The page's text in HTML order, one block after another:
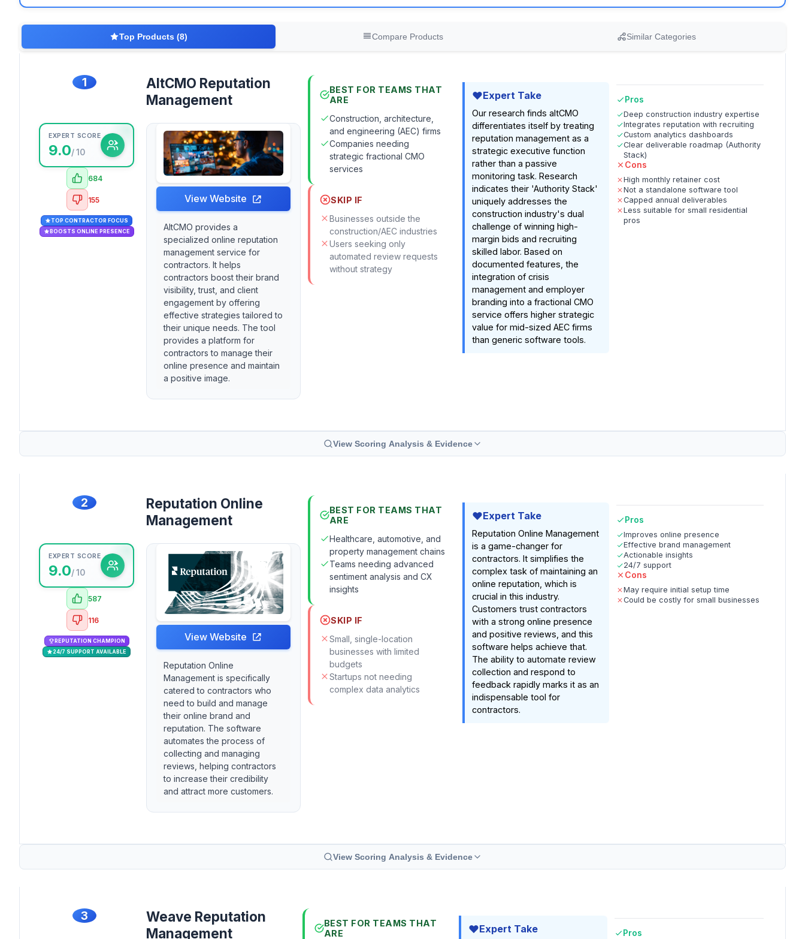
Top Products (8) Compare Products Similar Categories
1
EXPERT SCORE
9.0/ 10
684
155
TOP CONTRACTOR FOCUS
BOOSTS ONLINE PRESENCE
AltCMO Reputation
Management
View Website
AltCMO provides a
specialized online reputation
management service for
contractors. It helps
contractors boost their brand
visibility, trust, and client
engagement by offering
effective strategies tailored to
their unique needs. The tool
provides a platform for
contractors to manage their
online presence and maintain
a positive image.
BEST FOR TEAMS THAT
ARE
Construction, architecture,
and engineering (AEC) firms
Companies needing
strategic fractional CMO
services
SKIP IF
Businesses outside the
construction/AEC industries
Users seeking only
automated review requests
without strategy
Expert Take
Our research finds altCMO
differentiates itself by treating
reputation management as a
strategic executive function
rather than a passive
monitoring task. Research
indicates their 'Authority Stack'
uniquely addresses the
construction industry's dual
challenge of winning high-
margin bids and recruiting
skilled labor. Based on
documented features, the
integration of crisis
management and employer
branding into a fractional CMO
service offers higher strategic
value for mid-sized AEC firms
than generic software tools.
Pros
Deep construction industry expertise
Integrates reputation with recruiting
Custom analytics dashboards
Clear deliverable roadmap (Authority
Stack)
Cons
High monthly retainer cost
Not a standalone software tool
Capped annual deliverables
Less suitable for small residential
pros
View Scoring Analysis & Evidence
2
EXPERT SCORE
9.0/ 10
587
116
REPUTATION CHAMPION
24/7 SUPPORT AVAILABLE
Reputation Online
Management
View Website
Reputation Online
Management is specifically
catered to contractors who
need to build and manage
their online brand and
reputation. The software
automates the process of
collecting and managing
reviews, helping contractors
to increase their credibility
and attract more customers.
BEST FOR TEAMS THAT
ARE
Healthcare, automotive, and
property management chains
Teams needing advanced
sentiment analysis and CX
insights
SKIP IF
Small, single-location
businesses with limited
budgets
Startups not needing
complex data analytics
Expert Take
Reputation Online Management
is a game-changer for
contractors. It simplifies the
complex task of maintaining an
online reputation, which is
crucial in this industry.
Customers trust contractors
with a strong online presence
and positive reviews, and this
software helps achieve that.
The ability to automate review
collection and respond to
feedback rapidly marks it as an
indispensable tool for
contractors.
Pros
Improves online presence
Effective brand management
Actionable insights
24/7 support
Cons
May require initial setup time
Could be costly for small businesses
View Scoring Analysis & Evidence
3
Weave Reputation
Management
BEST FOR TEAMS THAT
ARE
Expert Take Pros